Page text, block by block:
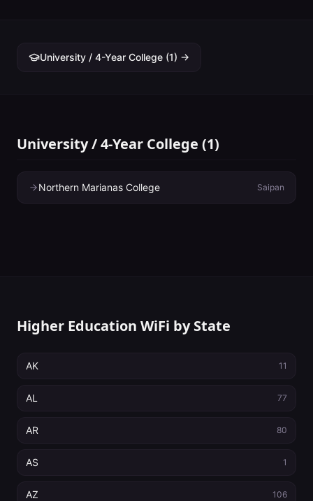
University / 4-Year College (1) →
University / 4-Year College (1)
Northern Marianas College Saipan
Higher Education WiFi by State
AK 11
AL 77
AR 80
AS 1
AZ 106